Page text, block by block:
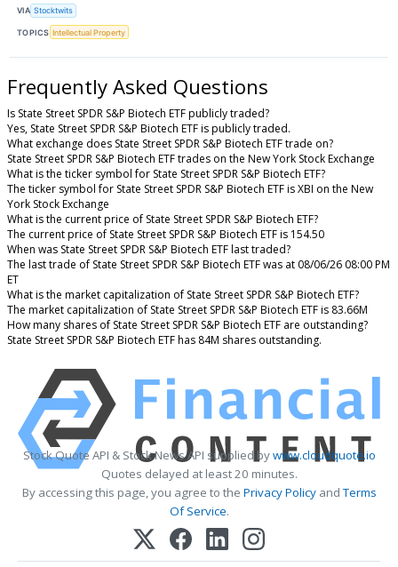
VIA Stocktwits
TOPICS Intellectual Property
Frequently Asked Questions
Is State Street SPDR S&P Biotech ETF publicly traded?
Yes, State Street SPDR S&P Biotech ETF is publicly traded.
What exchange does State Street SPDR S&P Biotech ETF trade on?
State Street SPDR S&P Biotech ETF trades on the New York Stock Exchange
What is the ticker symbol for State Street SPDR S&P Biotech ETF?
The ticker symbol for State Street SPDR S&P Biotech ETF is XBI on the New
York Stock Exchange
What is the current price of State Street SPDR S&P Biotech ETF?
The current price of State Street SPDR S&P Biotech ETF is 154.50
When was State Street SPDR S&P Biotech ETF last traded?
The last trade of State Street SPDR S&P Biotech ETF was at 08/06/26 08:00 PM
ET
What is the market capitalization of State Street SPDR S&P Biotech ETF?
The market capitalization of State Street SPDR S&P Biotech ETF is 83.66M
How many shares of State Street SPDR S&P Biotech ETF are outstanding?
State Street SPDR S&P Biotech ETF has 84M shares outstanding.
Stock Quote API & Stock News API supplied bywww.cloudquote.io
Quotes delayed at least 20 minutes.
By accessing this page, you agree to the Privacy PolicyandTerms
Of Service.